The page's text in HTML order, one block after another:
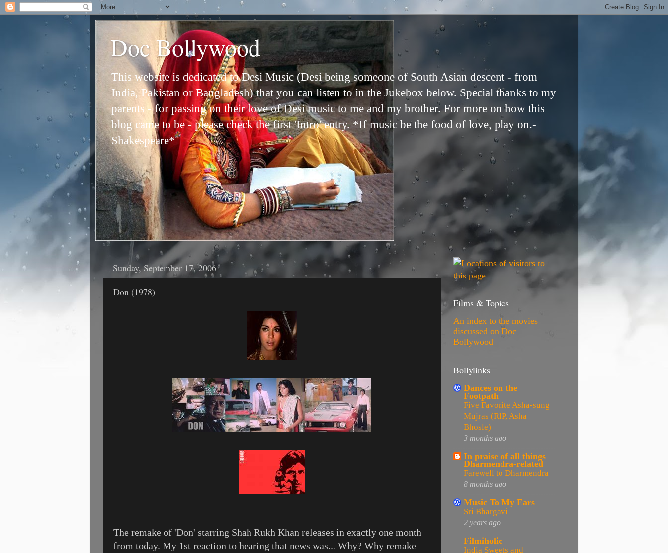
Doc Bollywood
This website is dedicated to Desi Music (Desi being someone of South Asian descent - from
India, Pakistan or Bangladesh) that you can listen to in the Jukebox below. Special thanks to my
parents - for passing on their love of Desi music to me and my brother. For more on how this
blog came to be - please check the first 'Intro' entry. *If music be the food of love, play on.-
Shakespeare*
Sunday, September 17, 2006
Don (1978)
The remake of 'Don' starring Shah Rukh Khan releases in exactly one month
from today. My 1st reaction to hearing that news was... Why? Why remake
Films & Topics
An index to the movies
discussed on Doc
Bollywood
Bollylinks
Dances on the
Footpath
Five Favorite Asha-sung
Mujras (RIP, Asha
Bhosle)
3 months ago
In praise of all things
Dharmendra-related
Farewell to Dharmendra
8 months ago
Music To My Ears
Sri Bhargavi
2 years ago
Filmiholic
India Sweets and